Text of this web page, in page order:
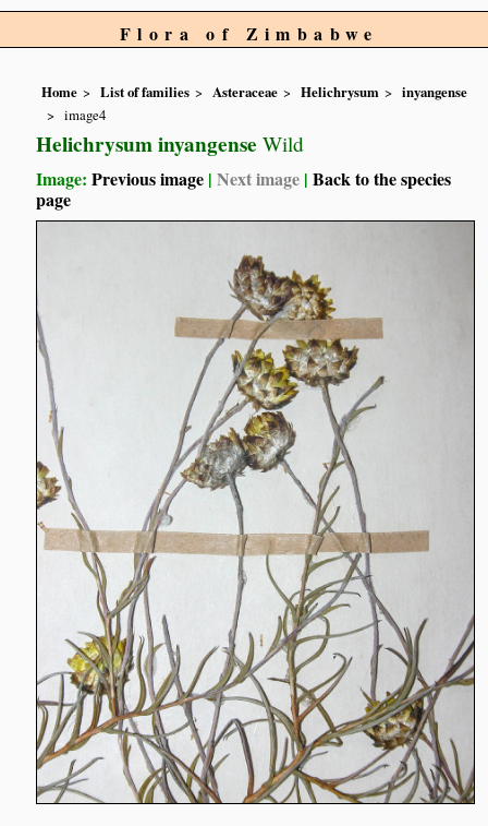
Flora of Zimbabwe
Home List of families Asteraceae Helichrysum
inyangense
image4
Helichrysum inyangense Wild
Image:Previous image |Next image |Back to the species
page